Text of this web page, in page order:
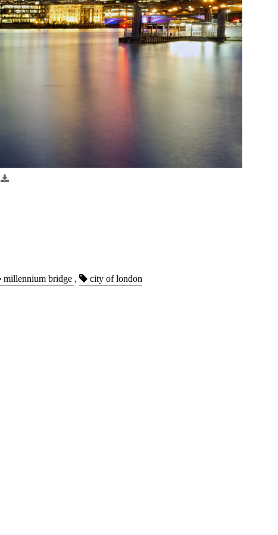
millennium bridge , city of london